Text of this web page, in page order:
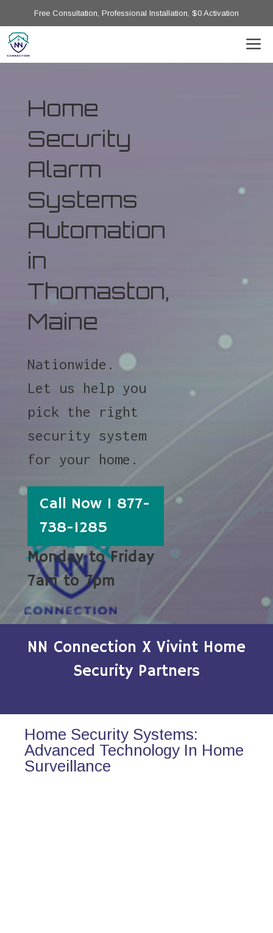
Free Consultation, Professional Installation, $0 Activation
Home
Security
Alarm
Systems
Automation
in
Thomaston,
Maine
Nationwide.
Let us help you
pick the right
security system
for your home.
Call Now 1 877-
738-1285
Monday to Friday
7am to 7pm
NN Connection X Vivint Home
Security Partners
Home Security Systems:
Advanced Technology In Home
Surveillance